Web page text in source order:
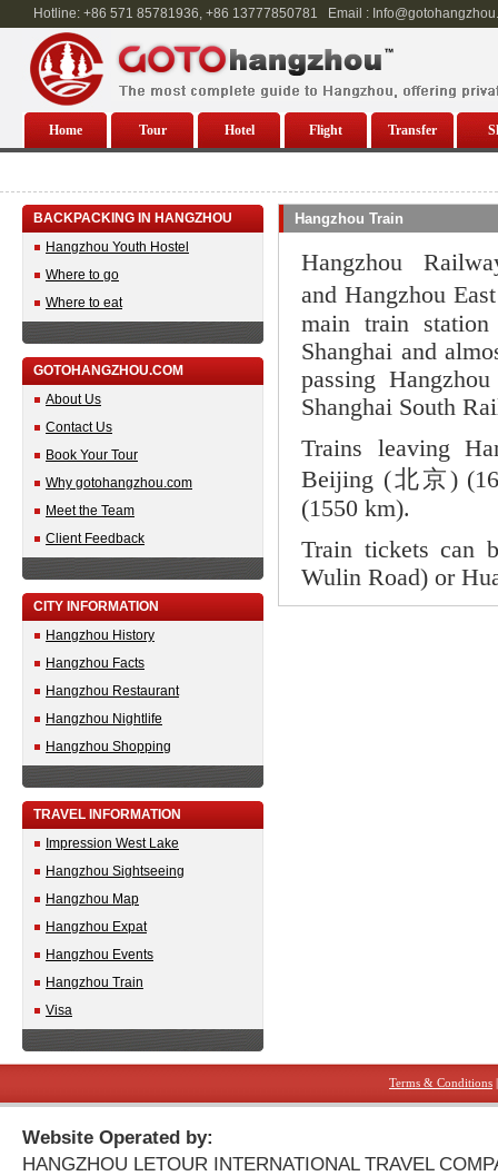
Hotline: +86 571 85781936, +86 13777850781 Email :
Home Tour Hotel Flight Transfer
BACKPACKING IN HANGZHOU
Hangzhou Youth Hostel
Where to go
Where to eat
GOTOHANGZHOU.COM
About Us
Contact Us
Book Your Tour
Why gotohangzhou.com
Meet the Team
Client Feedback
CITY INFORMATION
Hangzhou History
Hangzhou Facts
Hangzhou Restaurant
Hangzhou Nightlife
Hangzhou Shopping
TRAVEL INFORMATION
Impression West Lake
Hangzhou Sightseeing
Hangzhou Map
Hangzhou Expat
Hangzhou Events
Hangzhou Train
Visa
Hangzhou Train
Hangzhou
and Hangzhou
main train
Shanghai and
passing
Shanghai South
Trains leaving
Beijing (北京)
(1550 km).
Train tickets can
Wulin Road) or
Terms & Conditions
Website Operated by:
HANGZHOU LETOUR INTERNATIONAL TRAVEL